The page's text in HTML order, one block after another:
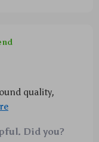
quality,
is deep and the
to wear all
Did you?